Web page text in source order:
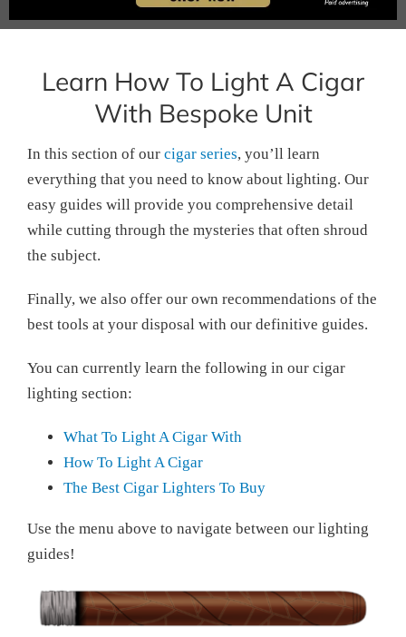
Learn How To Light A Cigar
With Bespoke Unit
In this section of our cigar series, you’ll learn
everything that you need to know about lighting. Our
easy guides will provide you comprehensive detail
while cutting through the mysteries that often shroud
the subject.
Finally, we also offer our own recommendations of the
best tools at your disposal with our definitive guides.
You can currently learn the following in our cigar
lighting section:
What To Light A Cigar With
How To Light A Cigar
The Best Cigar Lighters To Buy
Use the menu above to navigate between our lighting
guides!